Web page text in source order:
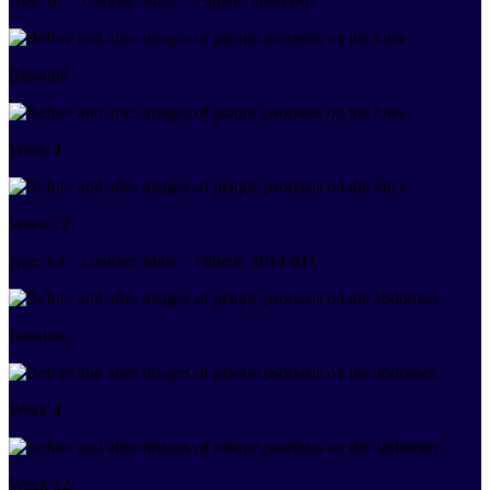
Baseline
Week 4
Week 12
Age: 63 Gender: Male Patient: 2014-011
Baseline
Week 4
Week 12